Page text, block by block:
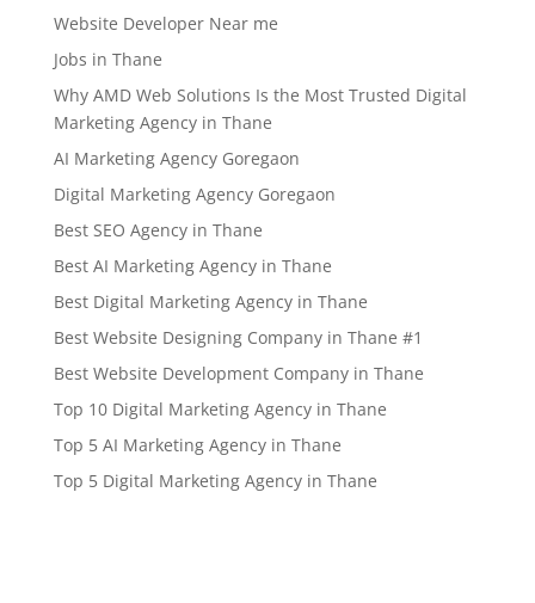
Website Developer Near me
Jobs in Thane
Why AMD Web Solutions Is the Most Trusted Digital
Marketing Agency in Thane
AI Marketing Agency Goregaon
Digital Marketing Agency Goregaon
Best SEO Agency in Thane
Best AI Marketing Agency in Thane
Best Digital Marketing Agency in Thane
Best Website Designing Company in Thane #1
Best Website Development Company in Thane
Top 10 Digital Marketing Agency in Thane
Top 5 AI Marketing Agency in Thane
Top 5 Digital Marketing Agency in Thane